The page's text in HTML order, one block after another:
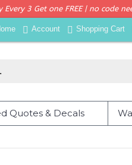
Every 3 Get one FREE | no code
Account Shopping Cart
Quotes & Decals